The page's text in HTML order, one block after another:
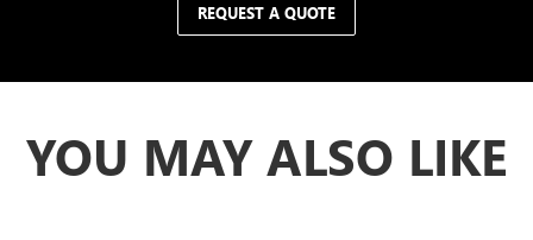
REQUEST A QUOTE
YOU MAY ALSO LIKE